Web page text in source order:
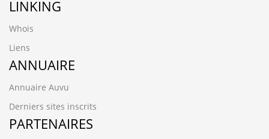
LINKING
Whois
Liens
ANNUAIRE
Annuaire Auvu
Derniers sites inscrits
PARTENAIRES